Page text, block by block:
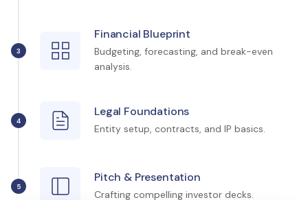
3
Financial Blueprint
Budgeting, forecasting, and break-even
analysis.
4
Legal Foundations
Entity setup, contracts, and IP basics.
5
Pitch & Presentation
Crafting compelling investor decks.